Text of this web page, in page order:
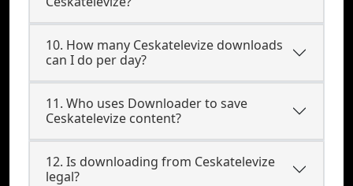
10. How many Ceskatelevize downloads
can I do per day?
11. Who uses Downloader to save
Ceskatelevize content?
12. Is downloading from Ceskatelevize
legal?